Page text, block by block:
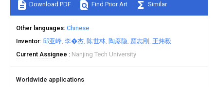
Download PDF Find Prior Art Similar
Other languages Chinese
Inventor 邱亚峰 李�杰 陈世林 陶彦隐 颜志刚
王炜毅
Current Assignee
Nanjing Tech University
Worldwide applications